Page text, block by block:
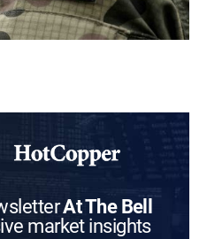
At The Bell
market insights